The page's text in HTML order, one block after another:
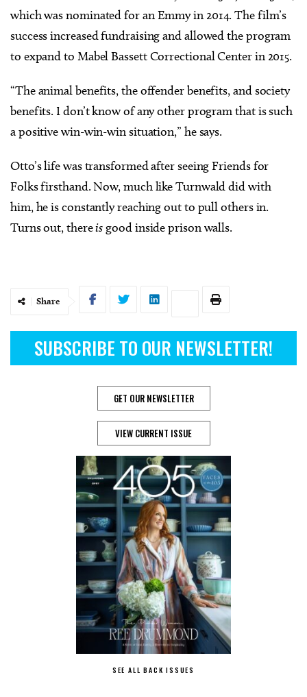
which was nominated for an Emmy in 2014. The film’s
success increased fundraising and allowed the program
to expand to Mabel Bassett Correctional Center in 2015.
“The animal benefits, the offender benefits, and society
benefits. I don’t know of any other program that is such
a positive win-win-win situation,” he says.
Otto’s life was transformed after seeing Friends for
Folks firsthand. Now, much like Turnwald did with
him, he is constantly reaching out to pull others in.
Turns out, thereisgood inside prison walls.
Share
SUBSCRIBE TO OUR NEWSLETTER!
GET OUR NEWSLETTER
VIEW CURRENT ISSUE
SEE ALL BACK ISSUES